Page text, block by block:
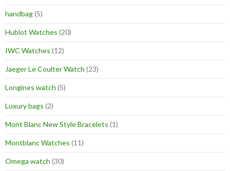
handbag(5)
Hublot Watches (20)
IWC Watches (12)
Jaeger Le Coulter Watch (23)
Longines watch (5)
Luxury bags (2)
Mont Blanc New Style Bracelets (1)
Montblanc Watches (11)
Omega watch (30)